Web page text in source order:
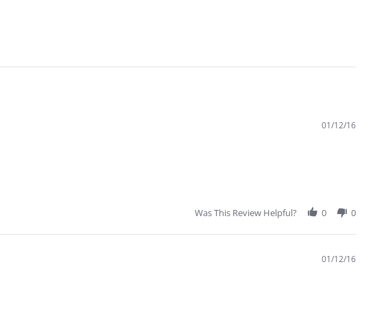
01/12/16
Was This Review Helpful? 0 0
01/12/16